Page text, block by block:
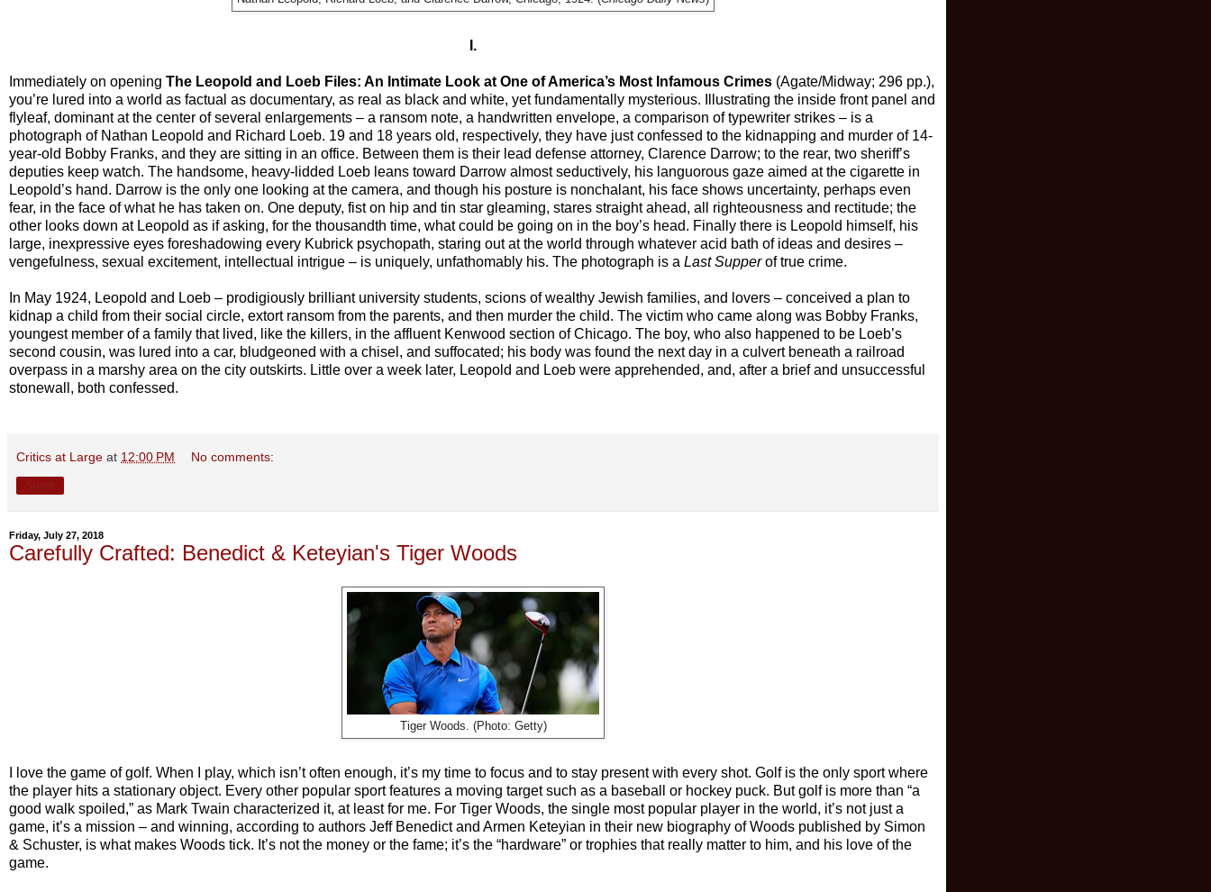
I.
Immediately on opening The Leopold and Loeb Files: An Intimate Look at One of America’s Most Infamous Crimes (Agate/Midway; 296 pp.),
you’re lured into a world as factual as documentary, as real as black and white, yet fundamentally mysterious. Illustrating the inside front panel and
flyleaf, dominant at the center of several enlargements – a ransom note, a handwritten envelope, a comparison of typewriter strikes – is a
photograph of Nathan Leopold and Richard Loeb. 19 and 18 years old, respectively, they have just confessed to the kidnapping and murder of 14-
year-old Bobby Franks, and they are sitting in an office. Between them is their lead defense attorney, Clarence Darrow; to the rear, two sheriff’s
deputies keep watch. The handsome, heavy-lidded Loeb leans toward Darrow almost seductively, his languorous gaze aimed at the cigarette in
Leopold’s hand. Darrow is the only one looking at the camera, and though his posture is nonchalant, his face shows uncertainty, perhaps even
fear, in the face of what he has taken on. One deputy, fist on hip and tin star gleaming, stares straight ahead, all righteousness and rectitude; the
other looks down at Leopold as if asking, for the thousandth time, what could be going on in the boy’s head. Finally there is Leopold himself, his
large, inexpressive eyes foreshadowing every Kubrick psychopath, staring out at the world through whatever acid bath of ideas and desires –
vengefulness, sexual excitement, intellectual intrigue – is uniquely, unfathomably his. The photograph is a Last Supperof true crime.
In May 1924, Leopold and Loeb – prodigiously brilliant university students, scions of wealthy Jewish families, and lovers – conceived a plan to
kidnap a child from their social circle, extort ransom from the parents, and then murder the child. The victim who came along was Bobby Franks,
youngest member of a family that lived, like the killers, in the affluent Kenwood section of Chicago. The boy, who also happened to be Loeb’s
second cousin, was lured into a car, bludgeoned with a chisel, and suffocated; his body was found the next day in a culvert beneath a railroad
overpass in a marshy area on the city outskirts. Little over a week later, Leopold and Loeb were apprehended, and, after a brief and unsuccessful
stonewall, both confessed.
Critics at Large at 12:00 PM No comments:
Friday, July 27, 2018
Carefully Crafted: Benedict & Keteyian's Tiger Woods
Tiger Woods. (Photo: Getty)
I love the game of golf. When I play, which isn’t often enough, it’s my time to focus and to stay present with every shot. Golf is the only sport where
the player hits a stationary object. Every other popular sport features a moving target such as a baseball or hockey puck. But golf is more than “a
good walk spoiled,” as Mark Twain characterized it, at least for me. For Tiger Woods, the single most popular player in the world, it’s not just a
game, it’s a mission – and winning, according to authors Jeff Benedict and Armen Keteyian in their new biography of Woods published by Simon
& Schuster, is what makes Woods tick. It’s not the money or the fame; it’s the “hardware” or trophies that really matter to him, and his love of the
game.